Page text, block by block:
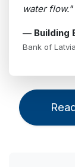
water flow."
— Building
Bank of Latvia